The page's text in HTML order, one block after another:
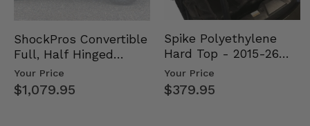
ShockPros Convertible
Full, Half Hinged
Doors - 2013-19 Ful…
Your Price
$1,079.95
Spike Polyethylene
Hard Top - 2015-26
Mid Size Polaris
Rang…
Your Price
$379.95